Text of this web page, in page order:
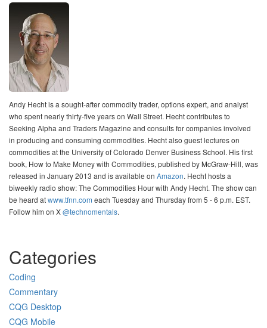
Andy Hecht is a sought-after commodity trader, options expert, and analyst
who spent nearly thirty-five years on Wall Street. Hecht contributes to
Seeking Alpha and Traders Magazine and consults for companies involved
in producing and consuming commodities. Hecht also guest lectures on
commodities at the University of Colorado Denver Business School. His first
book, How to Make Money with Commodities, published by McGraw-Hill, was
released in January 2013 and is available on Amazon. Hecht hosts a
biweekly radio show: The Commodities Hour with Andy Hecht. The show can
be heard atwww.tfnn.com each Tuesday and Thursday from 5 - 6 p.m. EST.
Follow him on X@technomentals.
Categories
Coding
Commentary
CQG Desktop
CQG Mobile